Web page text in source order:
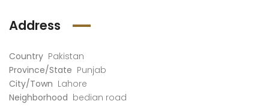
Address
Country Pakistan
Province/State Punjab
City/Town Lahore
Neighborhood bedian road